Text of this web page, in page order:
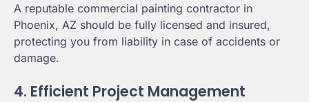
A reputable commercial painting contractor in
Phoenix, AZ should be fully licensed and insured,
protecting you from liability in case of accidents or
damage.
4. Efficient Project Management